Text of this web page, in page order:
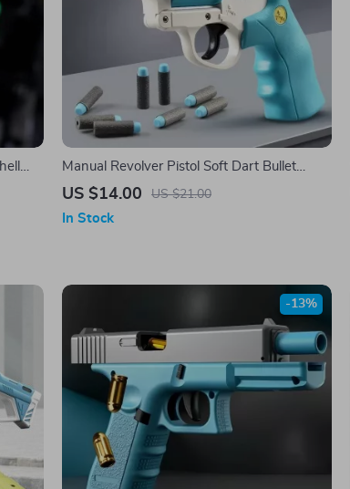
Manual Revolver Pistol Soft Dart Bullet
Launcher Toy Gun
US $14.00 US $21.00
In Stock
-13%